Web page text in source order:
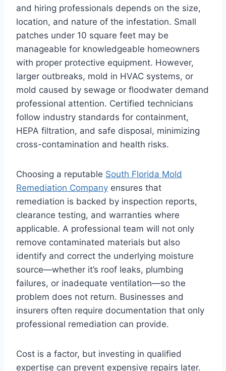
and hiring professionals depends on the size,
location, and nature of the infestation. Small
patches under 10 square feet may be
manageable for knowledgeable homeowners
with proper protective equipment. However,
larger outbreaks, mold in HVAC systems, or
mold caused by sewage or floodwater demand
professional attention. Certified technicians
follow industry standards for containment,
HEPA filtration, and safe disposal, minimizing
cross-contamination and health risks.
Choosing a reputable South Florida Mold
Remediation Company ensures that
remediation is backed by inspection reports,
clearance testing, and warranties where
applicable. A professional team will not only
remove contaminated materials but also
identify and correct the underlying moisture
source—whether it’s roof leaks, plumbing
failures, or inadequate ventilation—so the
problem does not return. Businesses and
insurers often require documentation that only
professional remediation can provide.
Cost is a factor, but investing in qualified
expertise can prevent expensive repairs later.